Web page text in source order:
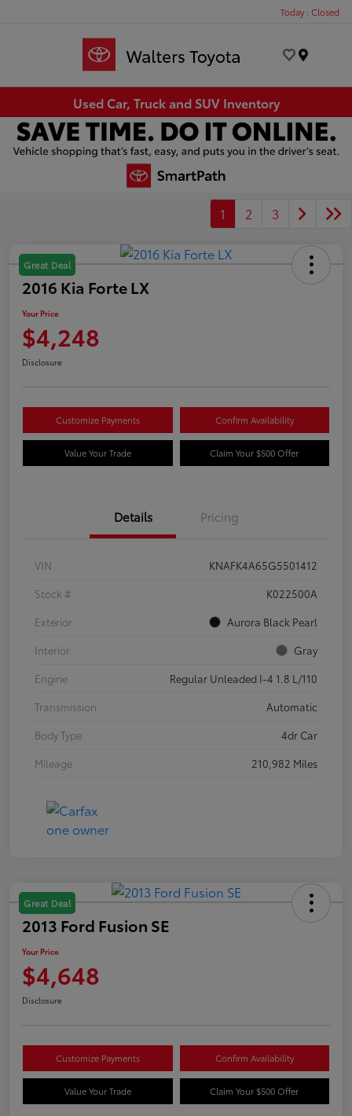
Today : Closed
Used Car, Truck and SUV Inventory
1 2 3
Great Deal
2016 Kia Forte LX
Your Price
$4,248
Disclosure
Customize Payments Confirm Availability
Value Your Trade Claim Your $500 Offer
Details Pricing
VIN
KNAFK4A65G5501412
Stock #
K022500A
Exterior
Aurora Black Pearl
Interior
Gray
Engine
Regular Unleaded I-4 1.8 L/110
Transmission
Automatic
Body Type
4dr Car
Mileage
210,982 Miles
Great Deal
2013 Ford Fusion SE
Your Price
$4,648
Disclosure
Customize Payments Confirm Availability
Value Your Trade Claim Your $500 Offer